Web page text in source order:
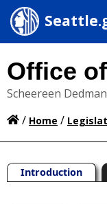
Office
Scheereen
/ Home /
Introduction